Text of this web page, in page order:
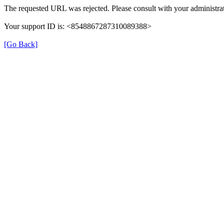
The requested URL was rejected. Please consult with your
Your support ID is: <8548867287310089388>
[Go Back]